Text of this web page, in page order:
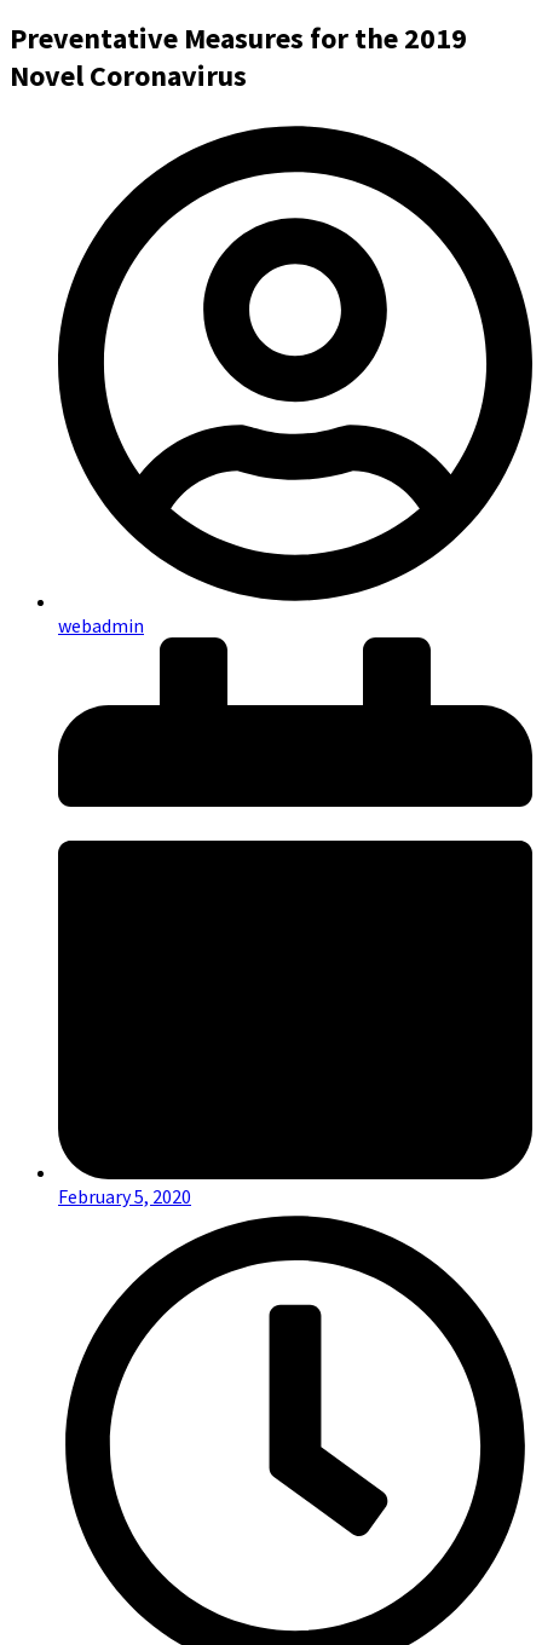
Preventative Measures for the 2019
Novel Coronavirus
webadmin
February 5, 2020